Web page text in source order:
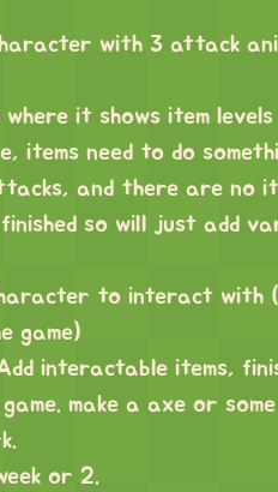
with 3 attack
it shows item
items need to do
and there are no
finished so will just add
to interact with
game)
interactable items,
make a axe or
or 2.